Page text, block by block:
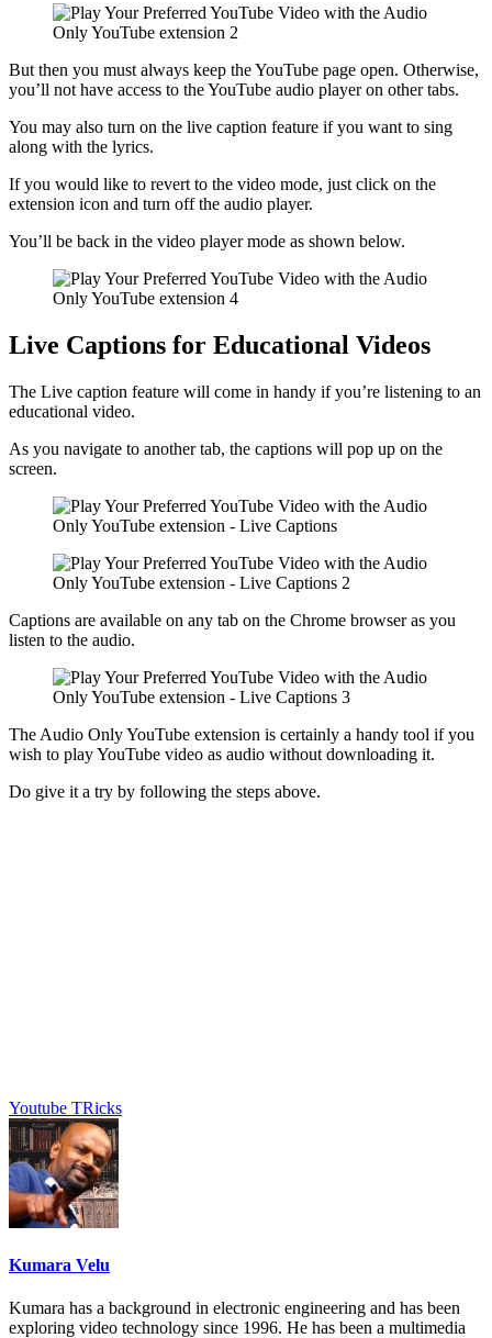
But then you must always keep the YouTube page open. Otherwise,
you’ll not have access to the YouTube audio player on other tabs.
You may also turn on the live caption feature if you want to sing
along with the lyrics.
If you would like to revert to the video mode, just click on the
extension icon and turn off the audio player.
You’ll be back in the video player mode as shown below.
Live Captions for Educational Videos
The Live caption feature will come in handy if you’re listening to an
educational video.
As you navigate to another tab, the captions will pop up on the
screen.
Captions are available on any tab on the Chrome browser as you
listen to the audio.
The Audio Only YouTube extension is certainly a handy tool if you
wish to play YouTube video as audio without downloading it.
Do give it a try by following the steps above.
Youtube TRicks
Kumara Velu
Kumara has a background in electronic engineering and has been
exploring video technology since 1996. He has been a multimedia